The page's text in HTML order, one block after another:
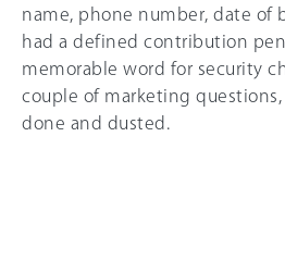
name, phone number, date of
had a defined contribution
memorable word for security
couple of marketing questions,
done and dusted.